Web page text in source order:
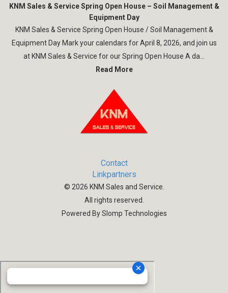
KNM Sales & Service Spring Open House – Soil Management &
Equipment Day
KNM Sales & Service Spring Open House / Soil Management &
Equipment Day Mark your calendars for April 8, 2026, and join us
at KNM Sales & Service for our Spring Open House A da...
Read More
Contact
Linkpartners
© 2026 KNM Sales and Service.
All rights reserved.
Powered By Slomp Technologies